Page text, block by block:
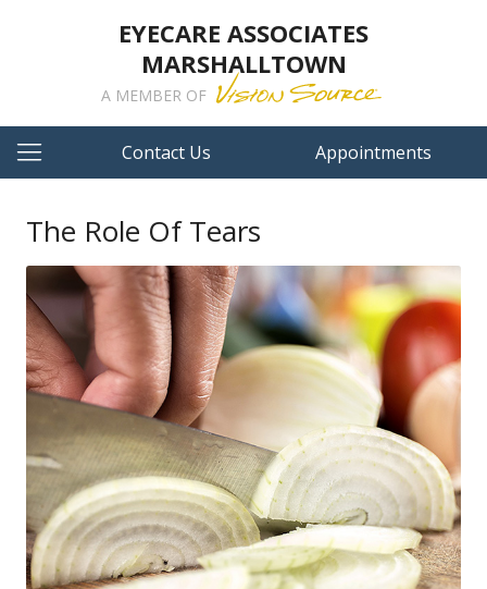
EYECARE ASSOCIATES
MARSHALLTOWN
A MEMBER OF
Contact Us Appointments
The Role Of Tears